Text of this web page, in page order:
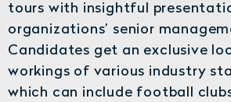
tours with insightful
organizations’ senior
Candidates get an exclusive
workings of various industry
which can include football